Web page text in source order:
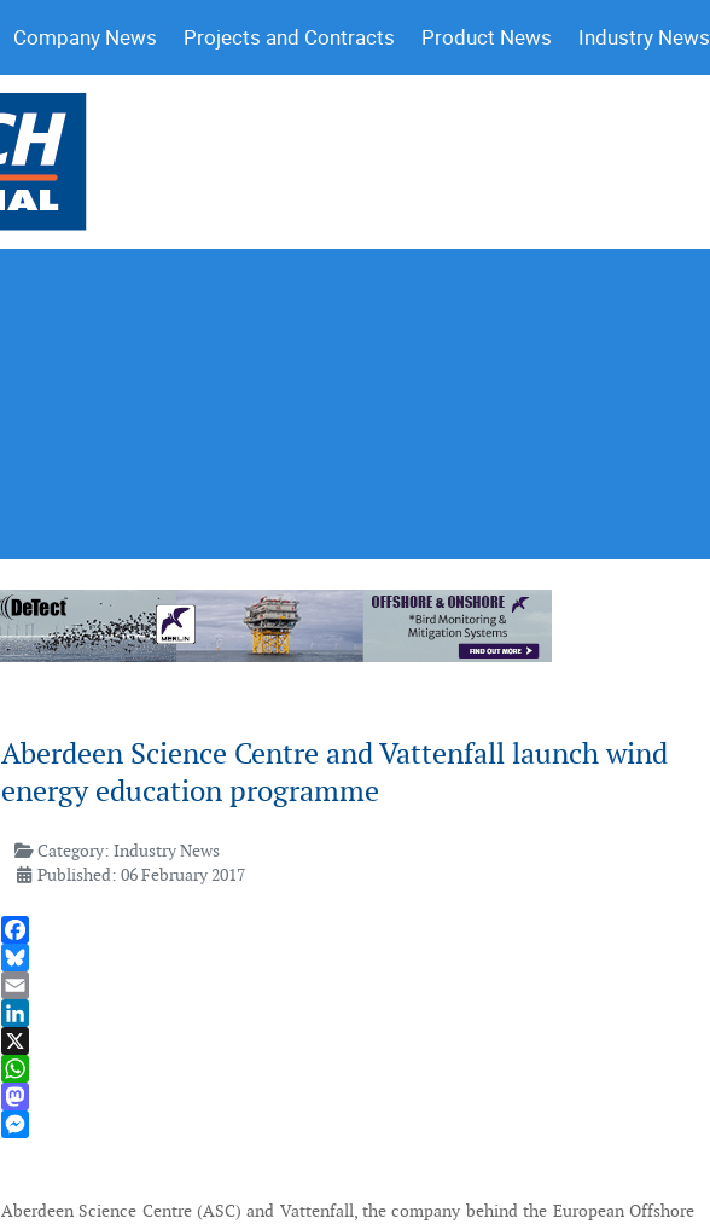
Company News Projects and Contracts Product News Industry News
Aberdeen Science Centre and Vattenfall launch wind
energy education programme
Category:Industry News
Published: 06 February 2017
Facebook
Bluesky
Email
LinkedIn
X
WhatsApp
Mastodon
Aberdeen Science Centre (ASC) and Vattenfall, the company behind the European Offshore